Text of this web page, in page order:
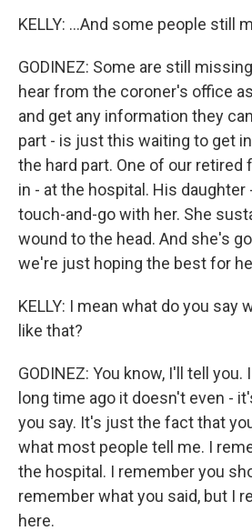
KELLY: ...And some people still
GODINEZ: Some are still
hear from the coroner's office
and get any information they
part - is just this waiting to get
the hard part. One of our retired
in - at the hospital. His daughter
touch-and-go with her. She
wound to the head. And she's
we're just hoping the best for
KELLY: I mean what do you say
like that?
GODINEZ: You know, I'll tell you.
long time ago it doesn't even -
you say. It's just the fact that
what most people tell me. I
the hospital. I remember you
remember what you said, but I
here.